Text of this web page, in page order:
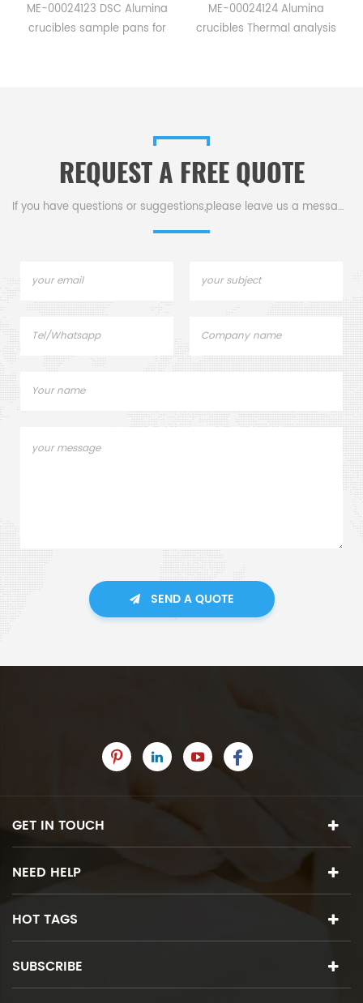
DSC Alumina
sample pans for
ME-00024124 Alumina
crucibles Thermal analysis
consumable sample tray for
thermal test .
REQUEST A FREE QUOTE
If you have questions or suggestions,please leave us a message,
SEND A QUOTE
GET IN TOUCH
NEED HELP
HOT TAGS
SUBSCRIBE